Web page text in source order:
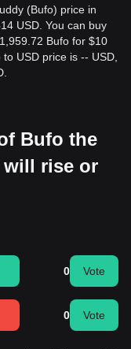
(Bufo) price in
USD. You can buy
Bufo for $10
USD price is -- USD,
Bufo the
will rise or
0 Vote
0 Vote